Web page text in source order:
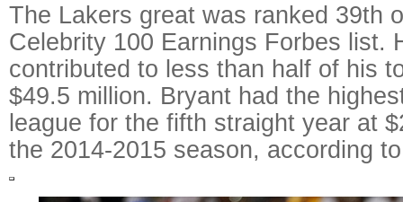
The Lakers great was ranked 39th
Celebrity 100 Earnings Forbes list.
contributed to less than half of his
$49.5 million. Bryant had the
league for the fifth straight year at
the 2014-2015 season, according